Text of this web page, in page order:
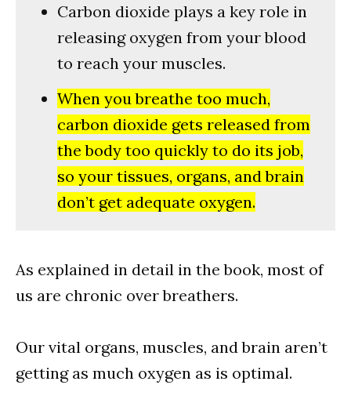
Carbon dioxide plays a key role in
releasing oxygen from your blood
to reach your muscles.
When you breathe too much,
carbon dioxide gets released from
the body too quickly to do its job,
so your tissues, organs, and brain
don’t get adequate oxygen.
As explained in detail in the book, most of
us are chronic over breathers.
Our vital organs, muscles, and brain aren’t
getting as much oxygen as is optimal.